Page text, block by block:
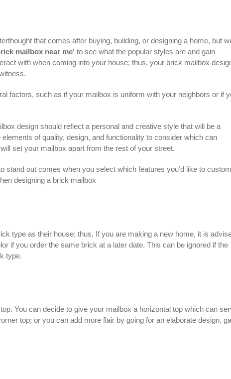
that comes after buying, building, or designing a home, but
mailbox near me’ to see what the popular styles are and gain
with when coming into your house; thus, your brick mailbox
factors, such as if your mailbox is uniform with your neighbors or if
design should reflect a personal and creative style that will be a
of quality, design, and functionality to consider which can
set your mailbox apart from the rest of your street.
stand out comes when you select which features you’d like to
designing a brick mailbox
type as their house; thus, If you are making a new home, it is
if you order the same brick at a later date. This can be ignored if the
type.
You can decide to give your mailbox a horizontal top which can
top; or you can add more flair by going for an elaborate design,